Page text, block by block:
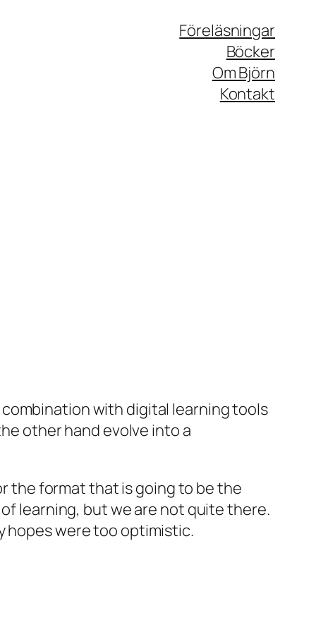
Föreläsningar
Böcker
Om Björn
Kontakt
with digital learning tools
other hand evolve into a
the format that is going to be the
learning, but we are not quite there.
hopes were too optimistic.